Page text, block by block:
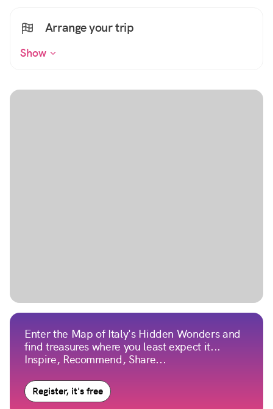
Arrange your trip
Show
Enter the Map of Italy's Hidden Wonders and
find treasures where you least expect it...
Inspire, Recommend, Share...
Register, it's free